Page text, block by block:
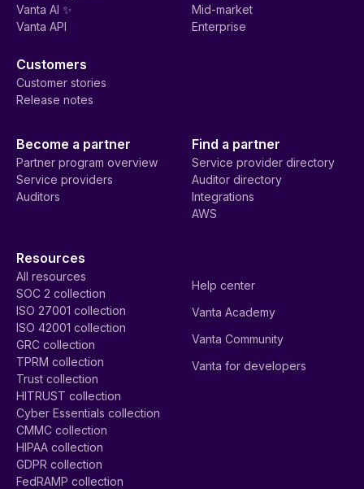
Vanta AI ✨
Vanta API
Mid-market
Enterprise
Customers
Customer stories
Release notes
Become a partner
Partner program overview
Service providers
Auditors
Find a partner
Service provider directory
Auditor directory
Integrations
AWS
Resources
All resources
SOC 2 collection
ISO 27001 collection
ISO 42001 collection
GRC collection
TPRM collection
Trust collection
HITRUST collection
Cyber Essentials collection
CMMC collection
HIPAA collection
GDPR collection
FedRAMP collection
Help center
Vanta Academy
Vanta Community
Vanta for developers